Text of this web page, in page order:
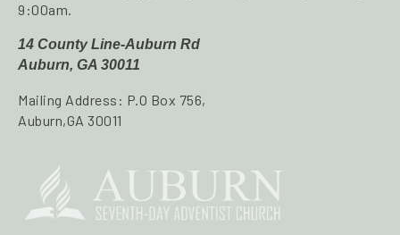
9:00am.
14 County Line-Auburn Rd
Auburn, GA 30011
Mailing Address: P.O Box 756,
Auburn,GA 30011